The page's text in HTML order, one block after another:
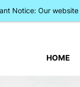
HOME
Notice: Our